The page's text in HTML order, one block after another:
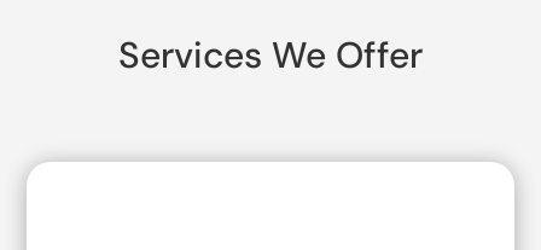
Services We Offer